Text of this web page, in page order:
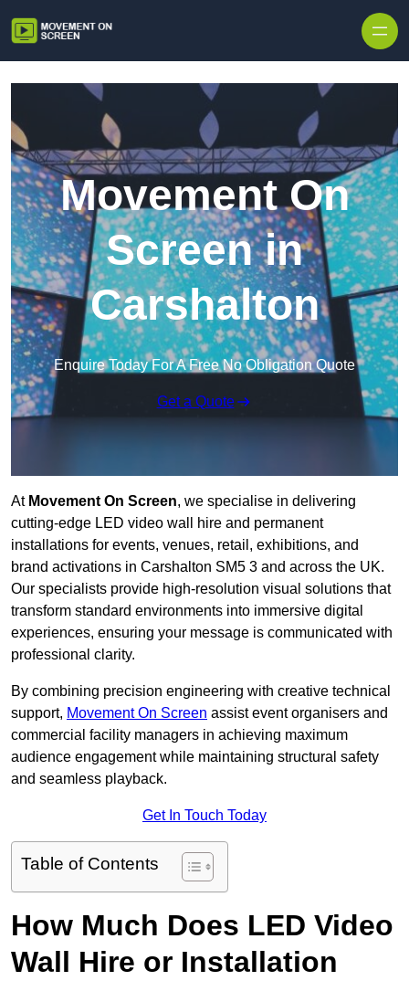
Movement On
Screen in
Carshalton
Enquire Today For A Free No Obligation Quote
Get a Quote
At Movement On Screen, we specialise in delivering
cutting-edge LED video wall hire and permanent
installations for events, venues, retail, exhibitions, and
brand activations in Carshalton SM5 3 and across the UK.
Our specialists provide high-resolution visual solutions that
transform standard environments into immersive digital
experiences, ensuring your message is communicated with
professional clarity.
By combining precision engineering with creative technical
support, Movement On Screen assist event organisers and
commercial facility managers in achieving maximum
audience engagement while maintaining structural safety
and seamless playback.
Get In Touch Today
Table of Contents
How Much Does LED Video
Wall Hire or Installation